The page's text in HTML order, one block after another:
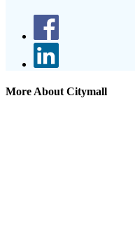
More About Citymall